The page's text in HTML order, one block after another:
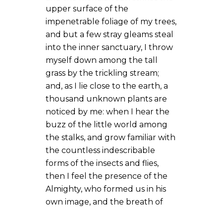
upper surface of the
impenetrable foliage of my trees,
and but a few stray gleams steal
into the inner sanctuary, I throw
myself down among the tall
grass by the trickling stream;
and, as I lie close to the earth, a
thousand unknown plants are
noticed by me: when I hear the
buzz of the little world among
the stalks, and grow familiar with
the countless indescribable
forms of the insects and flies,
then I feel the presence of the
Almighty, who formed us in his
own image, and the breath of